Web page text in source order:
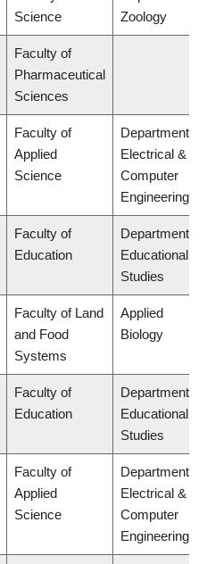
Science
Zoology
Faculty of
Pharmaceutical
Sciences
Faculty of
Applied
Science
Department of
Electrical &
Computer
Engineering
Faculty of
Education
Department of
Educational
Studies
Faculty of Land
and Food
Systems
Applied
Biology
Faculty of
Education
Department of
Educational
Studies
Faculty of
Applied
Science
Department of
Electrical &
Computer
Engineering